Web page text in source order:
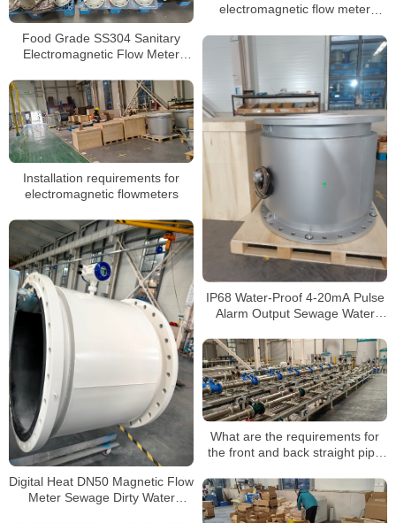
electromagnetic flow meter
Food Grade SS304 Sanitary
Electromagnetic Flow Meter
Flowmeter
IP68 Water-Proof 4-20mA Pulse
Alarm Output Sewage Water
Installation requirements for
electromagnetic flowmeters
Digital Heat DN50 Magnetic Flow
Meter Sewage Dirty Water
What are the requirements for
the front and back straight pipe
electromagnetic flowmeter?